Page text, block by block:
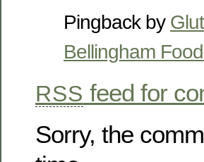
Pingback by
Bellingham
RSS feed for
Sorry, the